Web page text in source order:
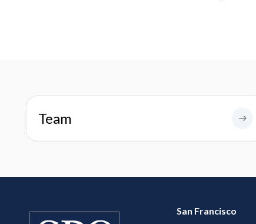
Team
San Francisco